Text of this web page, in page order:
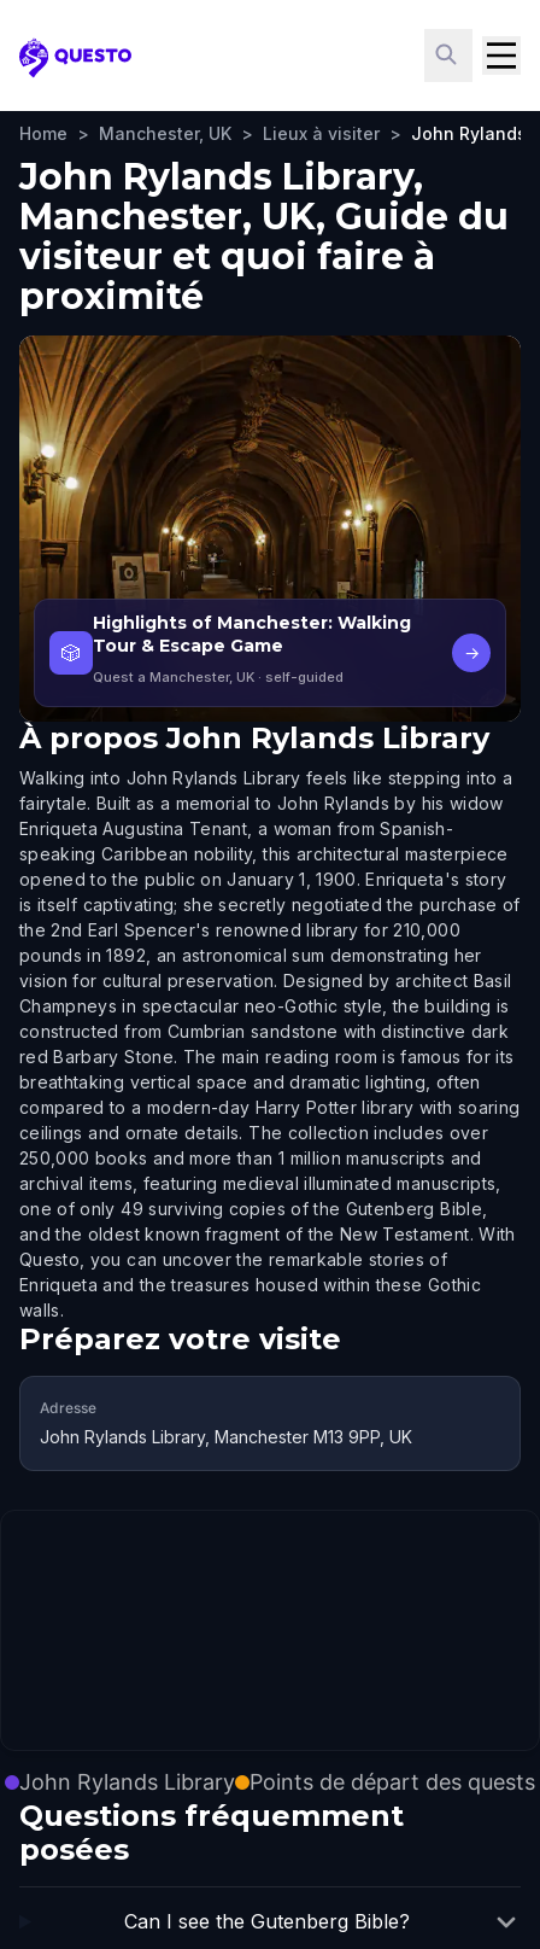
Questo
Home > Manchester, UK > Lieux à visiter > John Rylands
John Rylands Library,
Manchester, UK, Guide du
visiteur et quoi faire à
proximité
🎲
Highlights of Manchester: Walking
Tour & Escape Game
Quest a Manchester, UK · self-guided
→
À propos John Rylands Library
Walking into John Rylands Library feels like stepping into a
fairytale. Built as a memorial to John Rylands by his widow
Enriqueta Augustina Tenant, a woman from Spanish-
speaking Caribbean nobility, this architectural masterpiece
opened to the public on January 1, 1900. Enriqueta's story
is itself captivating; she secretly negotiated the purchase of
the 2nd Earl Spencer's renowned library for 210,000
pounds in 1892, an astronomical sum demonstrating her
vision for cultural preservation. Designed by architect Basil
Champneys in spectacular neo-Gothic style, the building is
constructed from Cumbrian sandstone with distinctive dark
red Barbary Stone. The main reading room is famous for its
breathtaking vertical space and dramatic lighting, often
compared to a modern-day Harry Potter library with soaring
ceilings and ornate details. The collection includes over
250,000 books and more than 1 million manuscripts and
archival items, featuring medieval illuminated manuscripts,
one of only 49 surviving copies of the Gutenberg Bible,
and the oldest known fragment of the New Testament. With
Questo, you can uncover the remarkable stories of
Enriqueta and the treasures housed within these Gothic
walls.
Préparez votre visite
Adresse
John Rylands Library, Manchester M13 9PP, UK
John Rylands Library Points de départ des quests
Questions fréquemment
posées
Can I see the Gutenberg Bible?